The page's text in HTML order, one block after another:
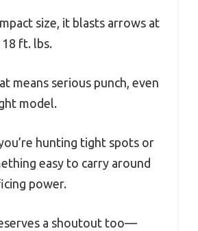
size, it blasts arrows at
ft. lbs.
means serious punch, even
model.
hunting tight spots or
easy to carry around
power.
a shoutout too—